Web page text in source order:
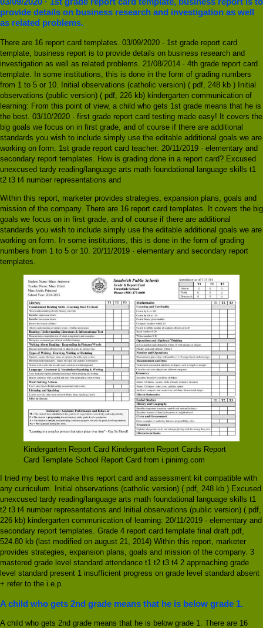
provide details on business research and investigation as well
as related problems.
There are 16 report card templates. 03/09/2020 · 1st grade report card
template, business report is to provide details on business research and
investigation as well as related problems. 21/08/2014 · 4th grade report card
template. In some institutions, this is done in the form of grading numbers
from 1 to 5 or 10. Initial observations (catholic version) ( pdf, 248 kb ) Initial
observations (public version) ( pdf, 226 kb) kindergarten communication of
learning: From this point of view, a child who gets 1st grade means that he is
the best. 03/10/2020 · first grade report card testing made easy! It covers the
big goals we focus on in first grade, and of course if there are additional
standards you wish to include simply use the editable additional goals we are
working on form. 1st grade report card teacher: 20/11/2019 · elementary and
secondary report templates. How is grading done in a report card? Excused
unexcused tardy reading/language arts math foundational language skills t1
t2 t3 t4 number representations and
Within this report, marketer provides strategies, expansion plans, goals and
mission of the company. There are 16 report card templates. It covers the big
goals we focus on in first grade, and of course if there are additional
standards you wish to include simply use the editable additional goals we are
working on form. In some institutions, this is done in the form of grading
numbers from 1 to 5 or 10. 20/11/2019 · elementary and secondary report
templates.
Kindergarten Report Card Kindergarten Report Cards Report
Card Template School Report Card from i.pinimg.com
I tried my best to make this report card and assessment kit compatible with
any curriculum. Initial observations (catholic version) ( pdf, 248 kb ) Excused
unexcused tardy reading/language arts math foundational language skills t1
t2 t3 t4 number representations and Initial observations (public version) ( pdf,
226 kb) kindergarten communication of learning: 20/11/2019 · elementary and
secondary report templates. Grade 4 report card template final draft.pdf,
524.80 kb (last modified on august 21, 2014) Within this report, marketer
provides strategies, expansion plans, goals and mission of the company. 3
mastered grade level standard attendance t1 t2 t3 t4 2 approaching grade
level standard present 1 insufficient progress on grade level standard absent
+ refer to the i.e.p.
A child who gets 2nd grade means that he is below grade 1.
A child who gets 2nd grade means that he is below grade 1. There are 16